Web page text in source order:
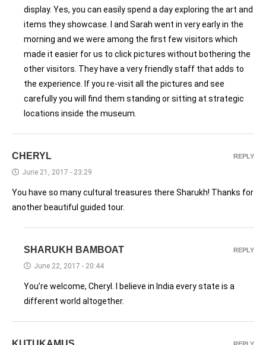
display. Yes, you can easily spend a day exploring the art and
items they showcase. I and Sarah went in very early in the
morning and we were among the first few visitors which
made it easier for us to click pictures without bothering the
other visitors. They have a very friendly staff that adds to
the experience. If you re-visit all the pictures and see
carefully you will find them standing or sitting at strategic
locations inside the museum.
CHERYL
June 21, 2017 - 23:29
You have so many cultural treasures there Sharukh! Thanks for
another beautiful guided tour.
REPLY
SHARUKH BAMBOAT
June 22, 2017 - 20:44
You’re welcome, Cheryl. I believe in India every state is a
different world altogether.
REPLY